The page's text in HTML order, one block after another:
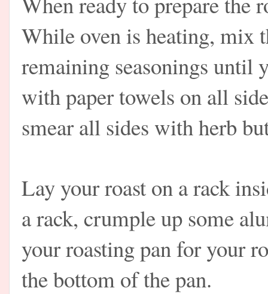
While oven is heating, mix
remaining seasonings until
with paper towels on all
smear all sides with herb
Lay your roast on a rack
a rack, crumple up some
your roasting pan for your
the bottom of the pan.